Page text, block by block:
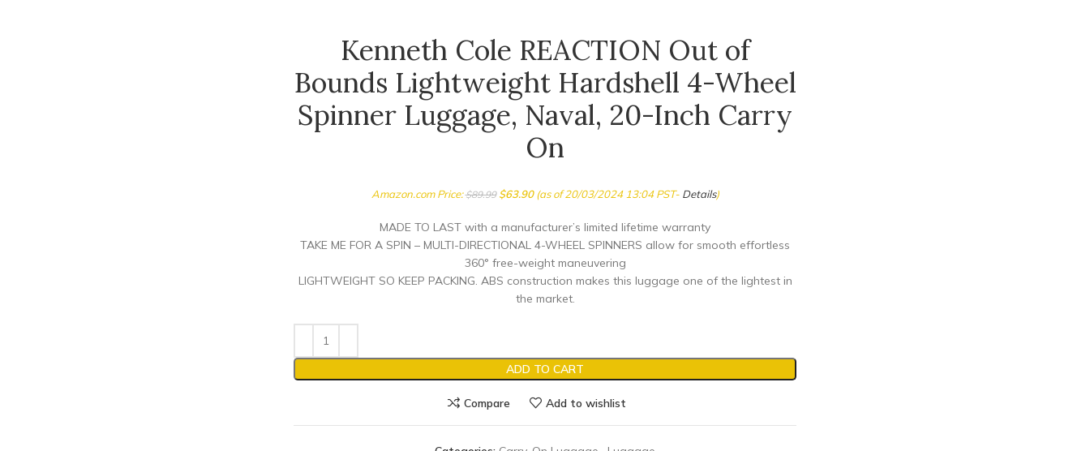
Kenneth Cole REACTION Out of
Bounds Lightweight Hardshell 4-Wheel
Spinner Luggage, Naval, 20-Inch Carry
On
Amazon.com Price:$89.99 $63.90(as of 20/03/2024 13:04 PST- Details)
MADE TO LAST with a manufacturer’s limited lifetime warranty
TAKE ME FOR A SPIN – MULTI-DIRECTIONAL 4-WHEEL SPINNERS allow for smooth effortless
360° free-weight maneuvering
LIGHTWEIGHT SO KEEP PACKING. ABS construction makes this luggage one of the lightest in
the market.
ADD TO CART
Compare Add to wishlist